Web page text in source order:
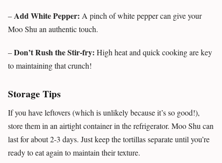
–Add White Pepper: A pinch of white pepper can give your
Moo Shu an authentic touch.
–Don’t Rush the Stir-fry: High heat and quick cooking are key
to maintaining that crunch!
Storage Tips
If you have leftovers (which is unlikely because it’s so good!),
store them in an airtight container in the refrigerator. Moo Shu can
last for about 2-3 days. Just keep the tortillas separate until you’re
ready to eat again to maintain their texture.